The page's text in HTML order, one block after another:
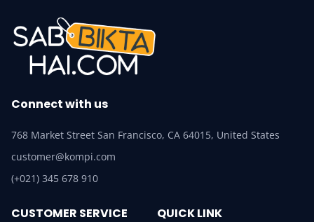
Connect with us
768 Market Street San Francisco, CA 64015, United States
customer@kompi.com
(+021) 345 678 910
CUSTOMER SERVICE QUICK LINK